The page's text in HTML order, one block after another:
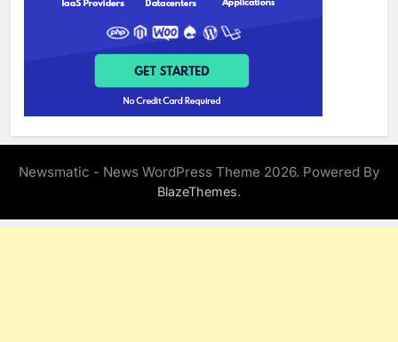
Newsmatic - News WordPress Theme 2026. Powered By
BlazeThemes.